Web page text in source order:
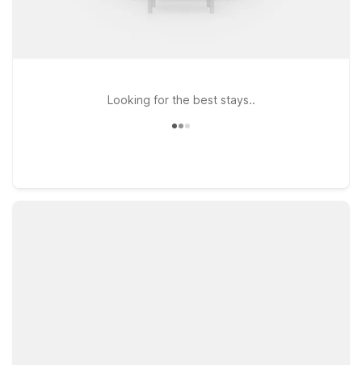
Looking for the best stays..